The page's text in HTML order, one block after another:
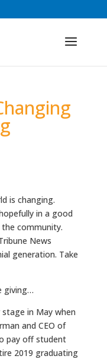
is changing.
in a good
community.
News
generation. Take
giving…
in May when
and CEO of
pay off student
2019 graduating